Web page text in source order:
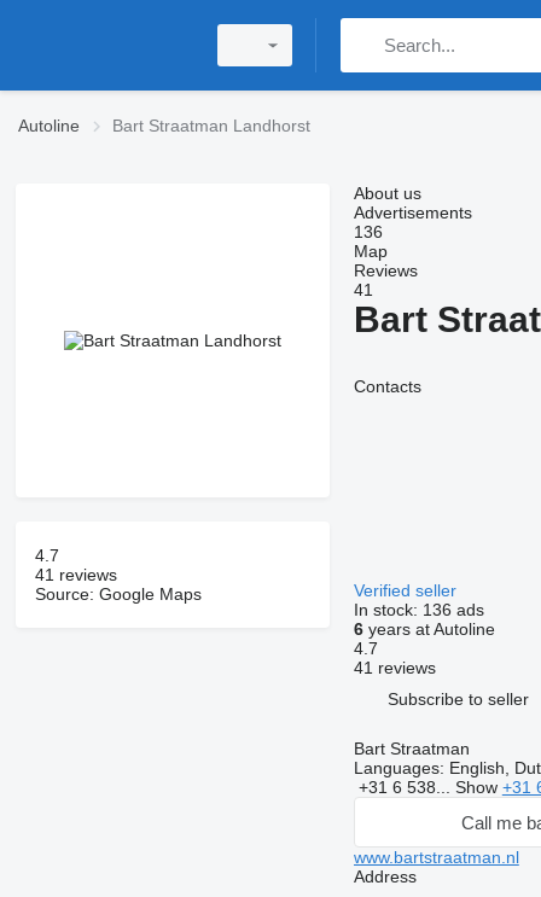
Autoline Bart Straatman Landhorst
4.7
41 reviews
Source: Google Maps
About us
Advertisements
136
Map
Reviews
41
Bart
Contacts
Verified seller
In stock: 136 ads
6years at Autoline
4.7
41 reviews
Subscribe to seller
Bart Straatman
Languages: English,
+31 6 538... Show +31
Call me
www.bartstraatman.nl
Address